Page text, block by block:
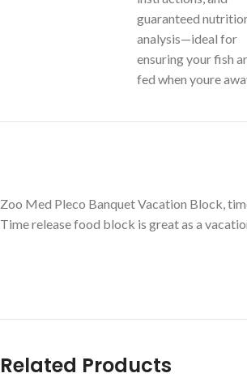
Zoo Med Pleco Banquet Vacation Block,
Time release food block is great as a
Related Products